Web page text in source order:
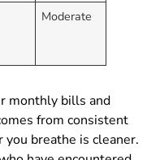
Moderate
monthly bills and
from consistent
breathe is cleaner.